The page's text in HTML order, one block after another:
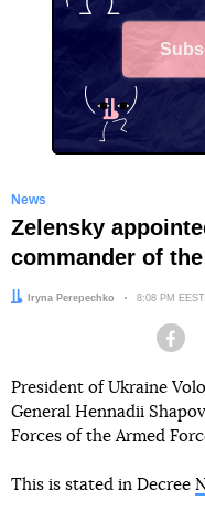
News
Zelensky
commander of
Author:Iryna Perepechko Date:
8:08 PM
President of Ukraine
General Hennadii
Forces of the Armed
This is stated in Decree